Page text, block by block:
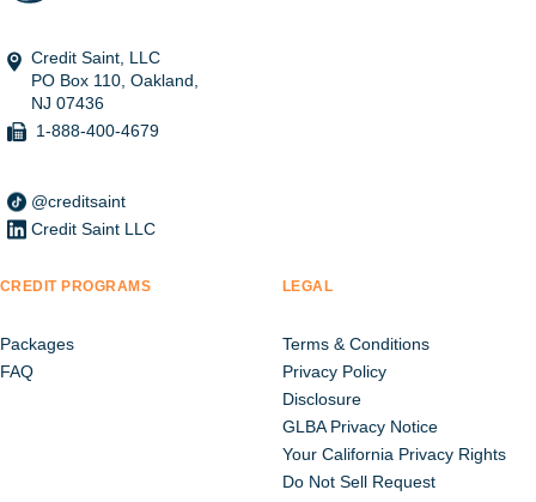
Credit Saint, LLC
PO Box 110, Oakland,
NJ 07436
1-888-400-4679
@creditsaint
Credit Saint LLC
CREDIT PROGRAMS
Packages
FAQ
LEGAL
Terms & Conditions
Privacy Policy
Disclosure
GLBA Privacy Notice
Your California Privacy Rights
Do Not Sell Request